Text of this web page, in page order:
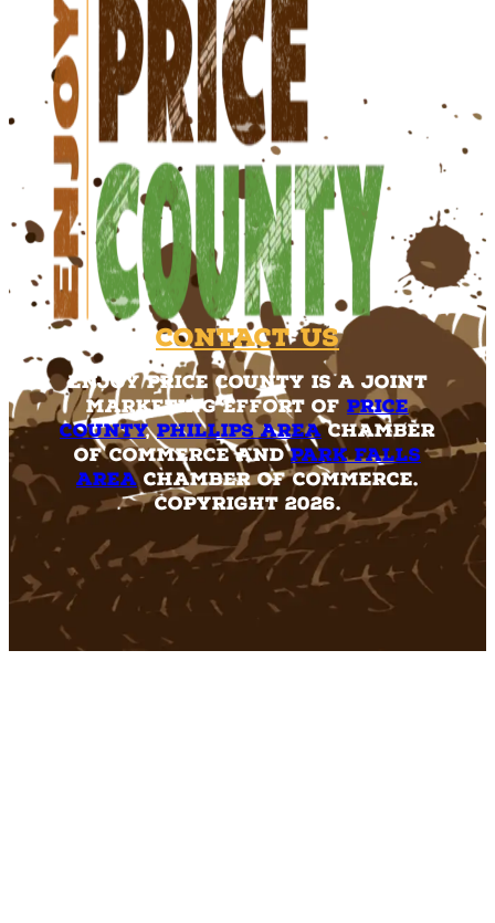
Contact Us
Enjoy Price County is a joint
marketing effort of Price
County,Phillips AreaChamber
of Commerce andPark Falls
AreaChamber of Commerce.
Copyright 2026.